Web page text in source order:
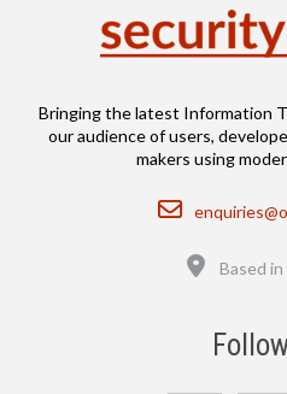
Bringing the latest Information
our audience of users,
makers using
Email
Based